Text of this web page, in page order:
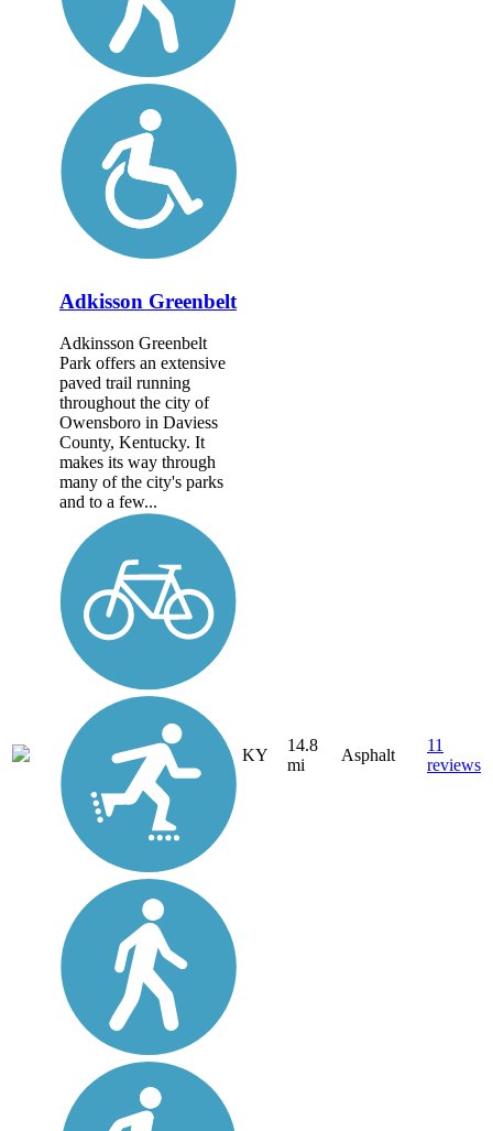
Adkisson Greenbelt
Adkinsson Greenbelt
Park offers an extensive
paved trail running
throughout the city of
Owensboro in Daviess
County, Kentucky. It
makes its way through
many of the city's parks
and to a few...
KY
14.8
mi
Asphalt
11
reviews